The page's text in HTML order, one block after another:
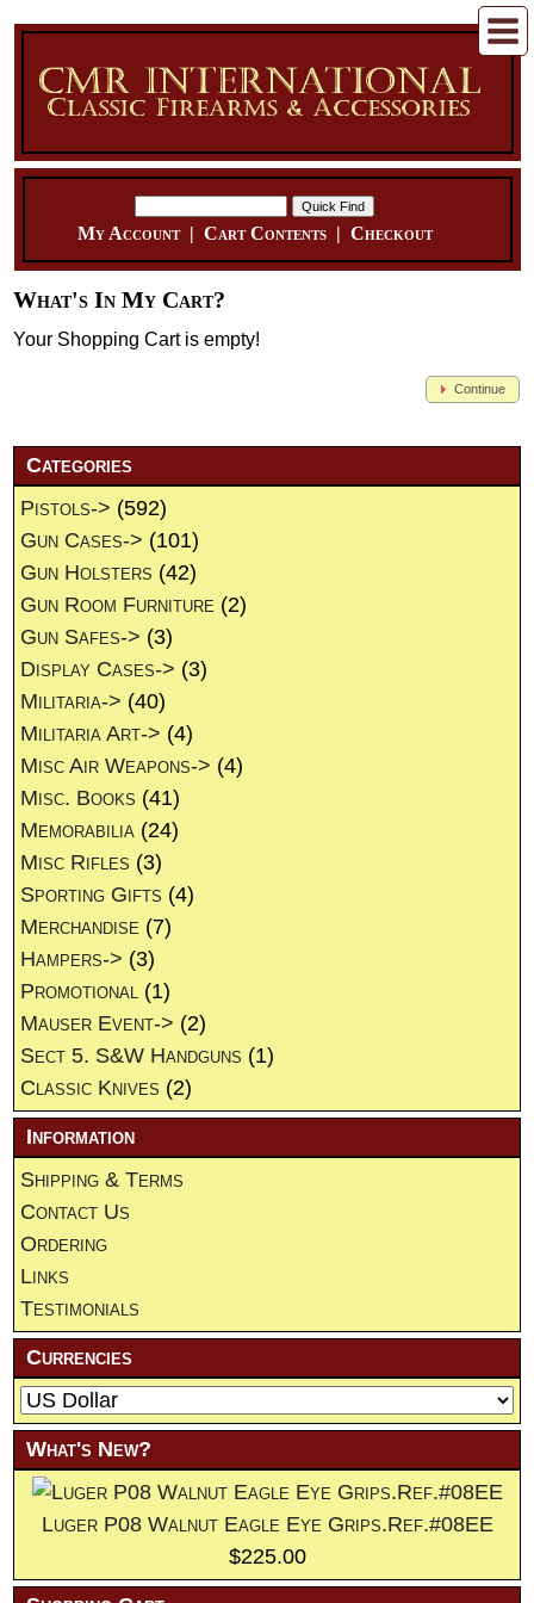
My Account| Cart Contents| Checkout
What's In My Cart?
Your Shopping Cart is empty!
Continue
Categories
Pistols-> (592)
Gun Cases-> (101)
Gun Holsters (42)
Gun Room Furniture (2)
Gun Safes-> (3)
Display Cases-> (3)
Militaria-> (40)
Militaria Art-> (4)
Misc Air Weapons-> (4)
Misc. Books (41)
Memorabilia (24)
Misc Rifles (3)
Sporting Gifts (4)
Merchandise (7)
Hampers-> (3)
Promotional (1)
Mauser Event-> (2)
Sect 5. S&W Handguns (1)
Classic Knives (2)
Information
Shipping & Terms
Contact Us
Ordering
Links
Testimonials
Currencies
What's New?
Luger P08 Walnut Eagle Eye Grips.Ref.#08EE
$225.00